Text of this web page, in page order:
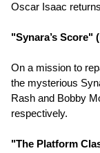
Oscar Isaac
"Synara’s Score"
On a mission to
the mysterious
Rash and Bobby
respectively.
"The Platform